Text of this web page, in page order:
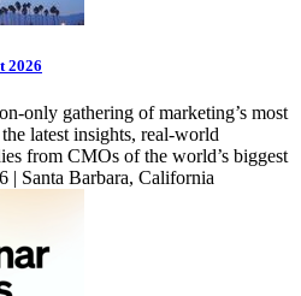
2026
only gathering of marketing’s most
latest insights, real-world
from CMOs of the world’s biggest
| Santa Barbara, California